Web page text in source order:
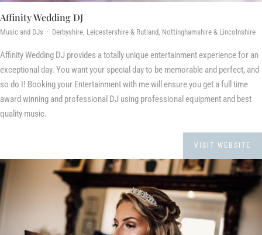
Affinity Wedding DJ
Music and DJs · Derbyshire, Leicestershire & Rutland, Nottinghamshire & Lincolnshire
Affinity Wedding DJ provides a totally unique entertainment experience for an
exceptional day. You want your special day to be memorable and perfect, and
so do I! Booking your Entertainment with me will ensure you get a full time
award winning and professional DJ using professional equipment and best
quality music.
VISIT WEBSITE